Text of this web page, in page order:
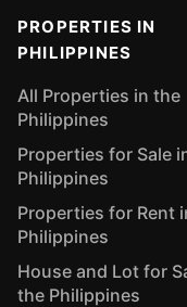
PROPERTIES IN
PHILIPPINES
All Properties in the
Philippines
Properties for Sale
Philippines
Properties for Rent
Philippines
House and Lot for
the Philippines